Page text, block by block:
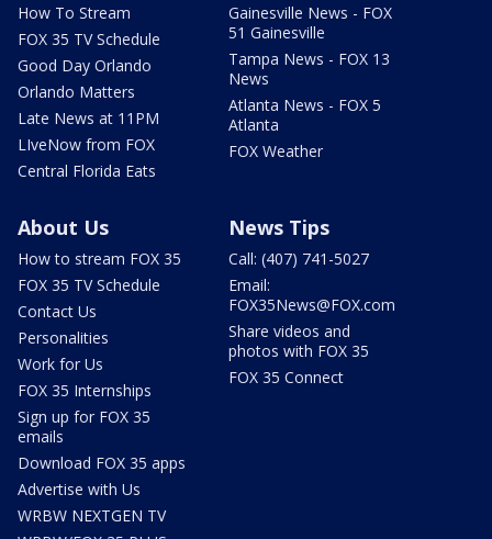
How To Stream
FOX 35 TV Schedule
Good Day Orlando
Orlando Matters
Late News at 11PM
LIveNow from FOX
Central Florida Eats
Gainesville News - FOX
51 Gainesville
Tampa News - FOX 13
News
Atlanta News - FOX 5
Atlanta
FOX Weather
About Us
How to stream FOX 35
FOX 35 TV Schedule
Contact Us
Personalities
Work for Us
FOX 35 Internships
Sign up for FOX 35
emails
Download FOX 35 apps
Advertise with Us
WRBW NEXTGEN TV
News Tips
Call: (407) 741-5027
Email:
FOX35News@FOX.com
Share videos and
photos with FOX 35
FOX 35 Connect